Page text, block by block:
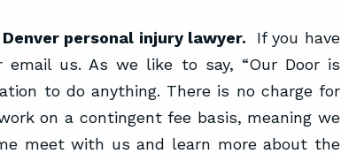
Denver personal injury lawyer. If you have
us. As we like to say, “Our Door is
to do anything. There is no charge for
on a contingent fee basis, meaning we
meet with us and learn more about the